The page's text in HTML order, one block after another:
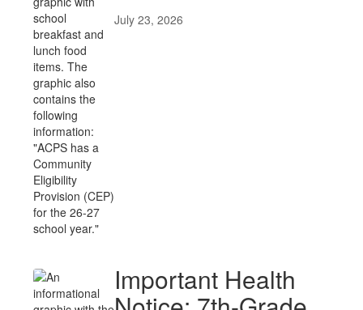
July 23, 2026
Important Health